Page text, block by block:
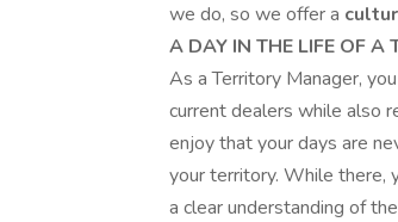
we do, so we offer a
A DAY IN THE LIFE OF A
As a Territory Manager,
current dealers while also
enjoy that your days are
your territory. While there,
a clear understanding of